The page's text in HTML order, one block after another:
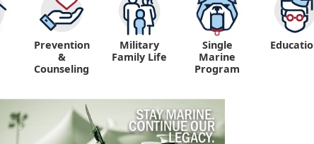
Prevention
&
Counseling
Military
Family Life
Single
Marine
Program